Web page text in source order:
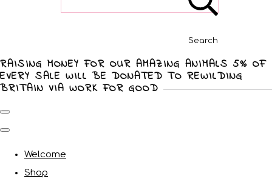
Search
RAISING MONEY FOR OUR AMAZING ANIMALS 5% OF
EVERY SALE WILL BE DONATED TO REWILDING
BRITAIN VIA WORK FOR GOOD
Welcome
Shop